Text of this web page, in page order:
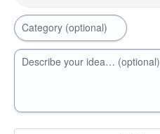
Category (optional)
Describe your idea… (optional)